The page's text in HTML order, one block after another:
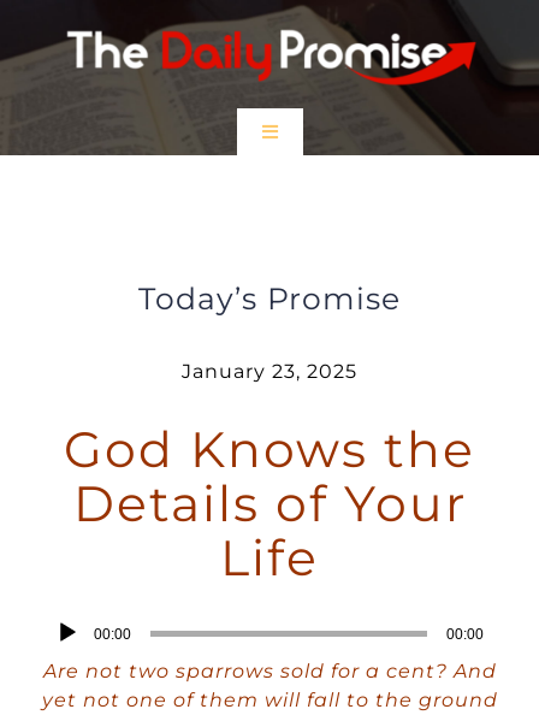
to
Toggle
$5 Friday
DONATE
Today’s Promise
January 23, 2025
God Knows the
Details of Your
Life
Audio
Player
00:00 00:00
Are not two sparrows sold for a cent? And
yet not one of them will fall to the ground